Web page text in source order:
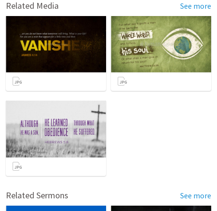
Related Media See more
Related Sermons See more